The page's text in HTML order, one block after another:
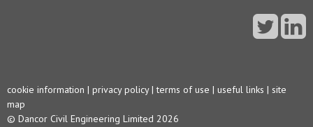
cookie information | privacy policy|terms of use | useful links | site
map
© Dancor Civil Engineering Limited 2026